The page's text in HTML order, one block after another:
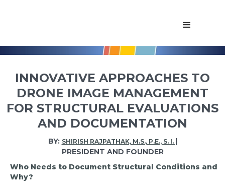
INNOVATIVE APPROACHES TO
DRONE IMAGE MANAGEMENT
FOR STRUCTURAL EVALUATIONS
AND DOCUMENTATION
BY: SHIRISH RAJPATHAK, M.S., P.E., S. I. |
PRESIDENT AND FOUNDER
Who Needs to Document Structural Conditions and
Why?